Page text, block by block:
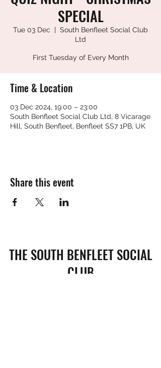
SPECIAL
Tue 03 Dec
  |
South Benfleet Social Club
Ltd
First Tuesday of Every Month
Time & Location
03 Dec 2024, 19:00 – 23:00
South Benfleet Social Club Ltd, 8 Vicarage
Hill, South Benfleet, Benfleet SS7 1PB, UK
Share this event
THE SOUTH BENFLEET SOCIAL
CLUB